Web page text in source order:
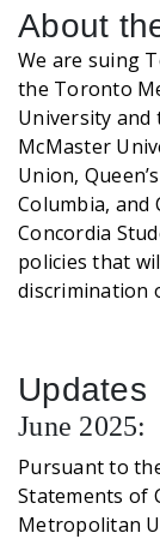
About
We are suing
the Toronto
University and
McMaster
Union,
Columbia, and
Concordia
policies that
discrimination
Updates
June 2025:
Pursuant to
Statements of
Metropolitan